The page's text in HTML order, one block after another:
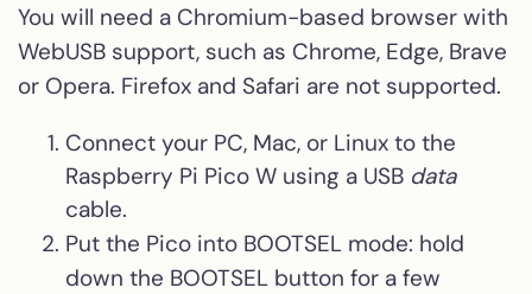
You will need a Chromium-based browser with
WebUSB support, such as Chrome, Edge, Brave
or Opera. Firefox and Safari are not supported.
Connect your PC, Mac, or Linux to the
Raspberry Pi Pico W using a USB data
cable.
Put the Pico into BOOTSEL mode: hold
down the BOOTSEL button for a few